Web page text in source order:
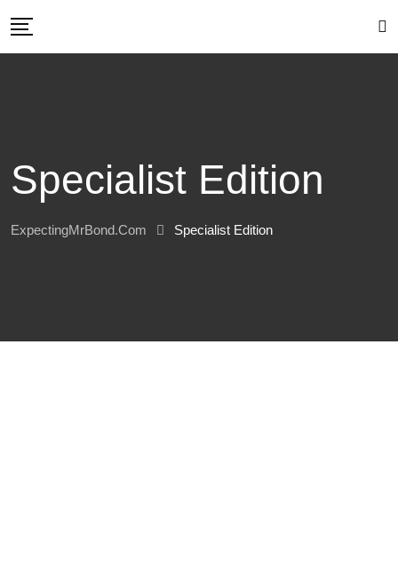
Specialist Edition
ExpectingMrBond.com Specialist Edition